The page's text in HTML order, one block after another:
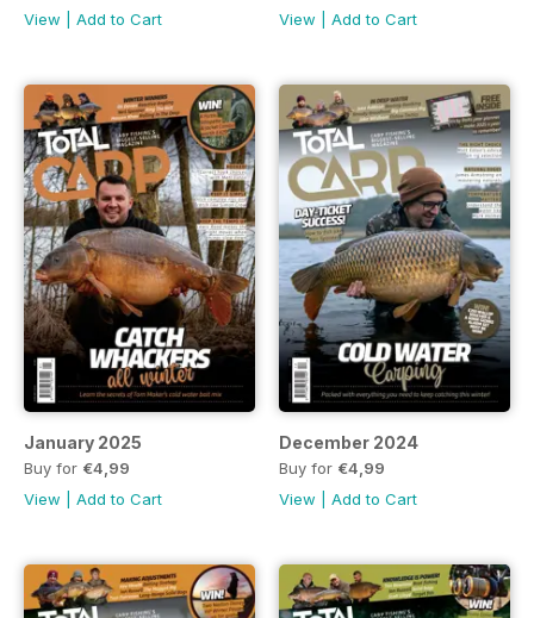
View
Add to Cart
View
Add to Cart
January 2025
Buy for €4,99
View
Add to Cart
December 2024
Buy for €4,99
View
Add to Cart